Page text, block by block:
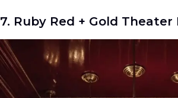
7. Ruby Red + Gold